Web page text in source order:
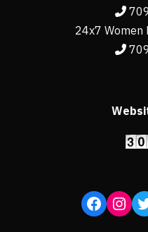
24x7 Women